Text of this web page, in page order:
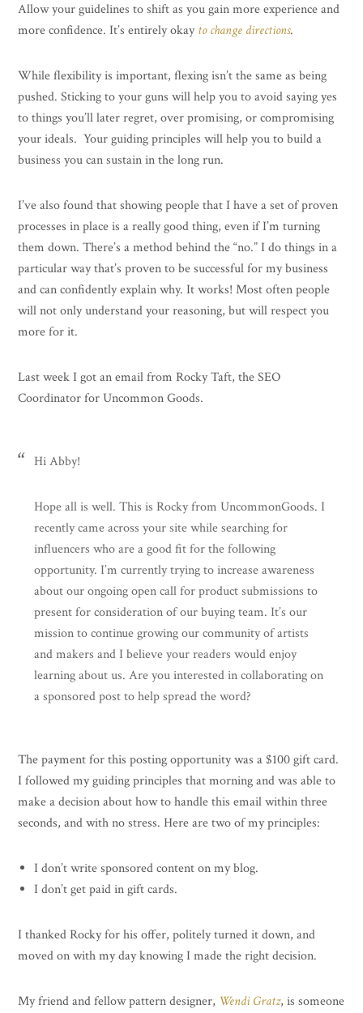
Allow your guidelines to shift as you gain more experience and
more confidence. It’s entirely okayto change directions.
While flexibility is important, flexing isn’t the same as being
pushed. Sticking to your guns will help you to avoid saying yes
to things you’ll later regret, over promising, or compromising
your ideals. Your guiding principles will help you to build a
business you can sustain in the long run.
I’ve also found that showing people that I have a set of proven
processes in place is a really good thing, even if I’m turning
them down. There’s a method behind the “no.” I do things in a
particular way that’s proven to be successful for my business
and can confidently explain why. It works! Most often people
will not only understand your reasoning, but will respect you
more for it.
Last week I got an email from Rocky Taft, the SEO
Coordinator for Uncommon Goods.
Hi Abby!
Hope all is well. This is Rocky from UncommonGoods. I
recently came across your site while searching for
influencers who are a good fit for the following
opportunity. I’m currently trying to increase awareness
about our ongoing open call for product submissions to
present for consideration of our buying team. It’s our
mission to continue growing our community of artists
and makers and I believe your readers would enjoy
learning about us. Are you interested in collaborating on
a sponsored post to help spread the word?
The payment for this posting opportunity was a $100 gift card.
I followed my guiding principles that morning and was able to
make a decision about how to handle this email within three
seconds, and with no stress. Here are two of my principles:
I don’t write sponsored content on my blog.
I don’t get paid in gift cards.
I thanked Rocky for his offer, politely turned it down, and
moved on with my day knowing I made the right decision.
My friend and fellow pattern designer, Wendi Gratz, is someone